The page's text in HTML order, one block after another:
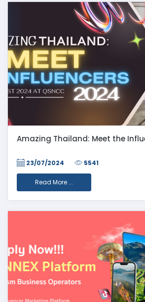
Amazing Thailand: Meet the
23/07/2024 5541
Read More ...